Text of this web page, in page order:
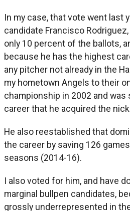
In my case, that vote went last
candidate Francisco
only 10 percent of the ballots,
because he has the highest
any pitcher not already in the
my hometown Angels to their
championship in 2002 and was
career that he acquired the
He also reestablished that
the career by saving 126
seasons (2014-16).
I also voted for him, and have
marginal bullpen candidates,
grossly underrepresented in